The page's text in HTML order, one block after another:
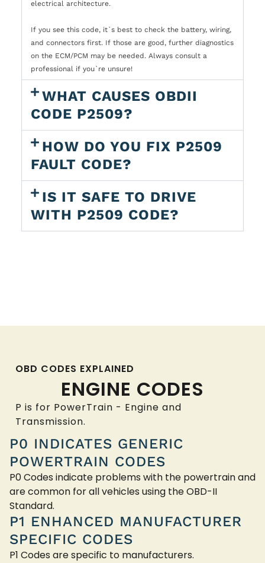
electrical architecture.
If you see this code, it`s best to check the battery, wiring,
and connectors first. If those are good, further diagnostics
on the ECM/PCM may be needed. Always consult a
professional if you`re unsure!
WHAT CAUSES OBDII
CODE P2509?
HOW DO YOU FIX P2509
FAULT CODE?
IS IT SAFE TO DRIVE
WITH P2509 CODE?
OBD CODES EXPLAINED
ENGINE CODES
P is for PowerTrain - Engine and
Transmission.
P0 INDICATES GENERIC
POWERTRAIN CODES
P0 Codes indicate problems with the powertrain and
are common for all vehicles using the OBD-II
Standard.
P1 ENHANCED MANUFACTURER
SPECIFIC CODES
P1 Codes are specific to manufacturers.